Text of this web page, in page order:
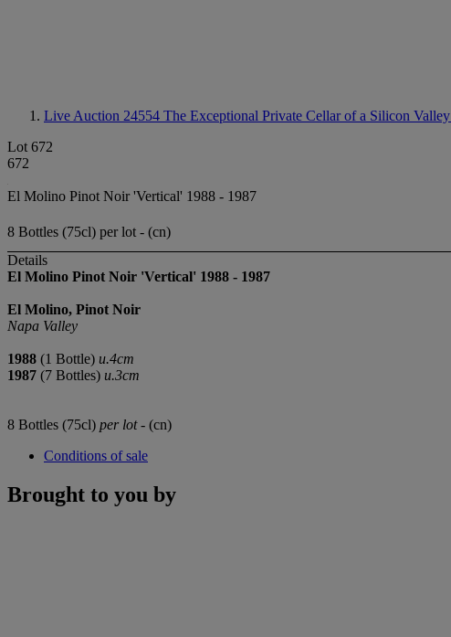
Live Auction 24554 The Exceptional Private Cellar of a Silicon
Lot 672
672
El Molino Pinot Noir 'Vertical' 1988 - 1987
8 Bottles (75cl) per lot - (cn)
Details
El Molino Pinot Noir 'Vertical' 1988 - 1987
El Molino, Pinot Noir
Napa Valley
1988 (1 Bottle) u.4cm
1987 (7 Bottles) u.3cm
8 Bottles (75cl) per lot- (cn)
Conditions of sale
Brought to you by